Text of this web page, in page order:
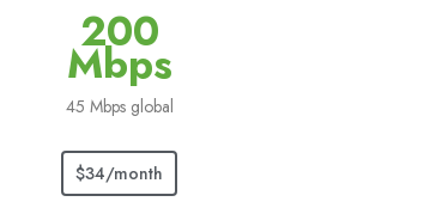
200
Mbps
45 Mbps global
$34/month